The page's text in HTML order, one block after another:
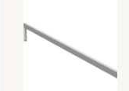
over the
is used and